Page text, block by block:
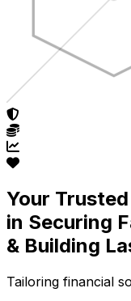
Your
in Securing
& Building
Tailoring financial